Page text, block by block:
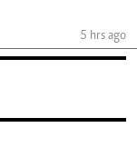
5 hrs ago